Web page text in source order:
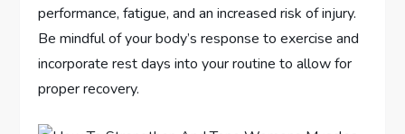
performance, fatigue, and an increased risk of injury.
Be mindful of your body’s response to exercise and
incorporate rest days into your routine to allow for
proper recovery.